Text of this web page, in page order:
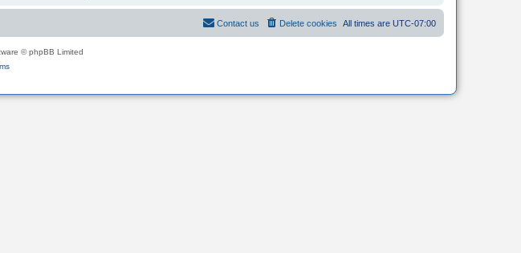
All times are UTC-07:00
Delete cookies
Contact us
© phpBB Limited